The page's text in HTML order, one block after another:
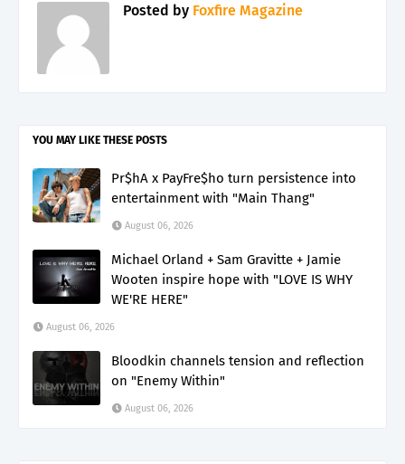
Posted by Foxfire Magazine
YOU MAY LIKE THESE POSTS
Pr$hA x PayFre$ho turn persistence into
entertainment with "Main Thang"
August 06, 2026
Michael Orland + Sam Gravitte + Jamie
Wooten inspire hope with "LOVE IS WHY
WE'RE HERE"
August 06, 2026
Bloodkin channels tension and reflection
on "Enemy Within"
August 06, 2026